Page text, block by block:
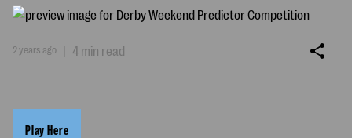
2 years ago | 4 min read
Play Here